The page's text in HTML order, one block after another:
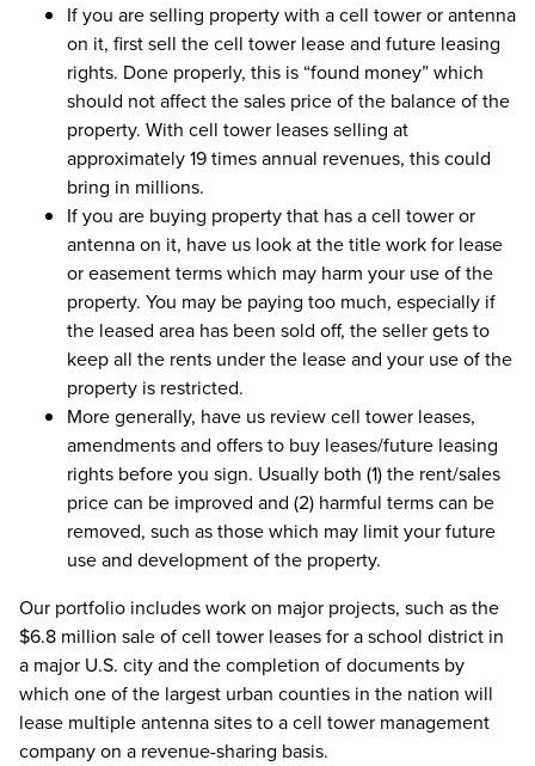
If you are selling property with a cell tower or antenna
on it, first sell the cell tower lease and future leasing
rights. Done properly, this is “found money” which
should not affect the sales price of the balance of the
property. With cell tower leases selling at
approximately 19 times annual revenues, this could
bring in millions.
If you are buying property that has a cell tower or
antenna on it, have us look at the title work for lease
or easement terms which may harm your use of the
property. You may be paying too much, especially if
the leased area has been sold off, the seller gets to
keep all the rents under the lease and your use of the
property is restricted.
More generally, have us review cell tower leases,
amendments and offers to buy leases/future leasing
rights before you sign. Usually both (1) the rent/sales
price can be improved and (2) harmful terms can be
removed, such as those which may limit your future
use and development of the property.
Our portfolio includes work on major projects, such as the
$6.8 million sale of cell tower leases for a school district in
a major U.S. city and the completion of documents by
which one of the largest urban counties in the nation will
lease multiple antenna sites to a cell tower management
company on a revenue-sharing basis.